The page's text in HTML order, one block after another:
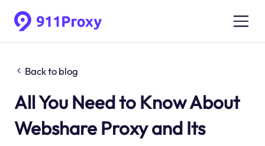
Back to blog
All You Need to Know About
Webshare Proxy and Its